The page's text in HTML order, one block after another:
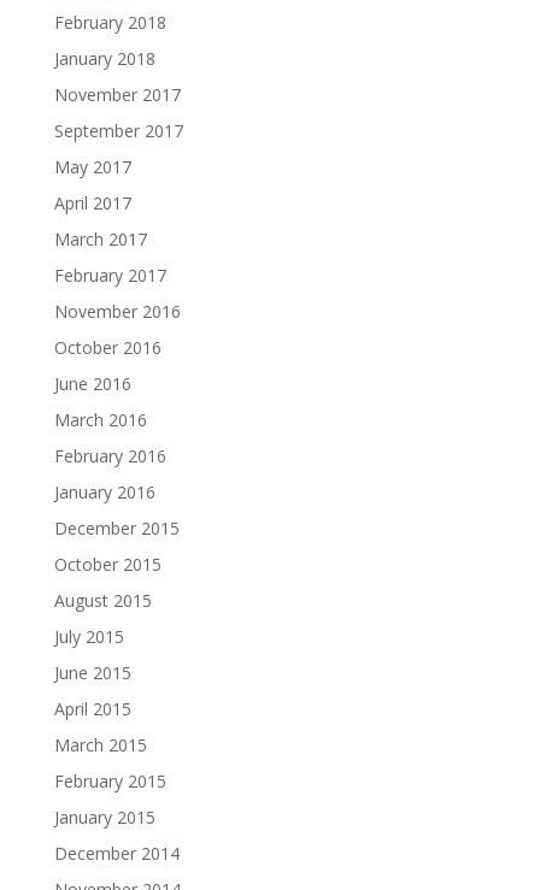
February 2018
January 2018
November 2017
September 2017
May 2017
April 2017
March 2017
February 2017
November 2016
October 2016
June 2016
March 2016
February 2016
January 2016
December 2015
October 2015
August 2015
July 2015
June 2015
April 2015
March 2015
February 2015
January 2015
December 2014